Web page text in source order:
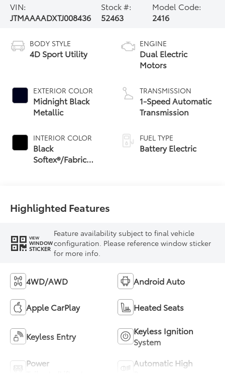
VIN:
JTMAAAADXTJ008436
Stock #:
52463
Model Code:
2416
BODY STYLE
4D Sport Utility
EXTERIOR COLOR
Midnight Black
Metallic
INTERIOR COLOR
Black
Softex®/Fabric
ENGINE
Dual Electric
Motors
TRANSMISSION
1-Speed Automatic
Transmission
FUEL TYPE
Battery Electric
Highlighted Features
VIEW
WINDOW
STICKER
Feature availability subject to final vehicle
configuration. Please reference window sticker
for more info.
4WD/AWD Android Auto
Apple CarPlay Heated Seats
Keyless Entry
Keyless Ignition
System
Power
Automatic High